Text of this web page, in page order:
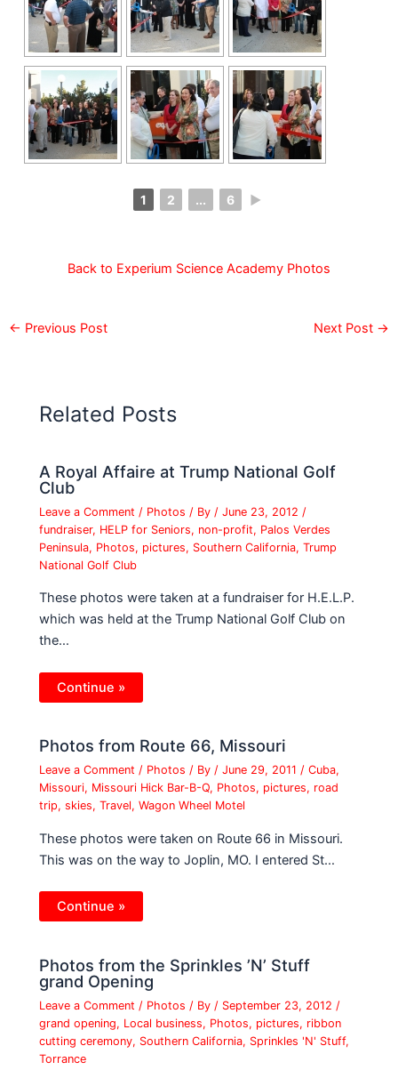
1 2 ... 6 ►
Back to Experium Science Academy Photos
← Previous Post Next Post →
Related Posts
A Royal Affaire at Trump National Golf
Club
Leave a Comment / Photos / By /June 23, 2012 /
fundraiser, HELP for Seniors, non-profit, Palos Verdes
Peninsula, Photos, pictures, Southern California,Trump
National Golf Club
These photos were taken at a fundraiser for H.E.L.P.
which was held at the Trump National Golf Club on
the…
Continue »
Photos from Route 66, Missouri
Leave a Comment / Photos / By/June 29, 2011/Cuba,
Missouri, Missouri Hick Bar-B-Q, Photos, pictures, road
trip,skies,Travel,Wagon Wheel Motel
These photos were taken on Route 66 in Missouri.
This was on the way to Joplin, MO. I entered St…
Continue »
Photos from the Sprinkles ’N’ Stuff
grand Opening
Leave a Comment / Photos / By / September 23, 2012 /
grand opening, Local business, Photos, pictures, ribbon
cutting ceremony, Southern California, Sprinkles 'N' Stuff,
Torrance